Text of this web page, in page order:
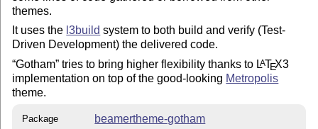
themes.
It uses the l3build system to both build and verify (Test-
Driven Development) the delivered code.
Gotham tries to bring higher flexibility thanks to LATEX3
implementation on top of the good-looking Metropolis
theme.
Package beamertheme-gotham